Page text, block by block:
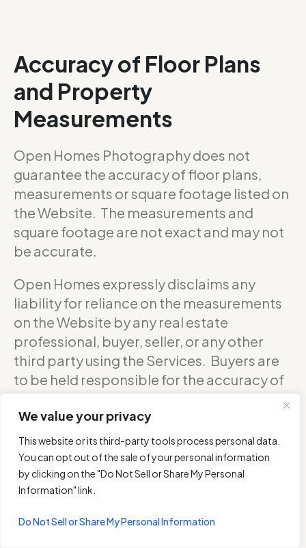
We value your privacy
This website or its third-party tools process personal data.
You can opt out of the sale of your personal information
by clicking on the "Do Not Sell or Share My Personal
Information" link.
Do Not Sell or Share My Personal Information
Accuracy of Floor Plans
and Property
Measurements
Open Homes Photography does not
guarantee the accuracy of floor plans,
measurements or square footage listed on
the Website. The measurements and
square footage are not exact and may not
be accurate.
Open Homes expressly disclaims any
liability for reliance on the measurements
on the Website by any real estate
professional, buyer, seller, or any other
third party using the Services. Buyers are
to be held responsible for the accuracy of
confirm with the sellers about the exact
accurate measurements of any floor plan.
DO NOT RELY ON THE ACCURACY OF
OPEN HOMES PHOTOGRAPHY’S FLOOR
A PROPERTY OR MAKING DECISIONS